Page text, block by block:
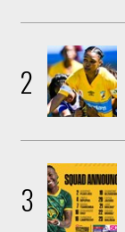
2
3